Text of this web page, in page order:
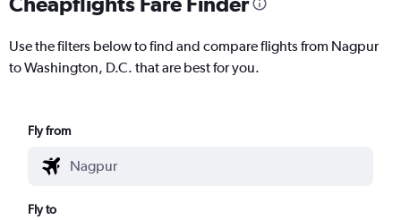
Use the filters below to find and compare flights from Nagpur
to Washington, D.C. that are best for you.
Fly from
Fly to